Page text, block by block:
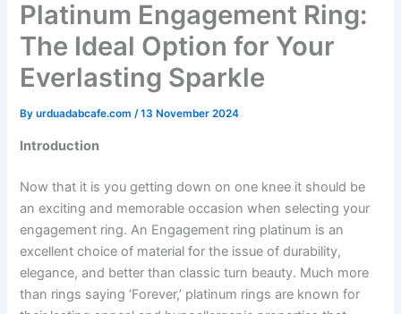
Platinum Engagement Ring:
The Ideal Option for Your
Everlasting Sparkle
Byurduadabcafe.com/13 November 2024
Introduction
Now that it is you getting down on one knee it should be
an exciting and memorable occasion when selecting your
engagement ring. An Engagement ring platinum is an
excellent choice of material for the issue of durability,
elegance, and better than classic turn beauty. Much more
than rings saying ‘Forever,’ platinum rings are known for